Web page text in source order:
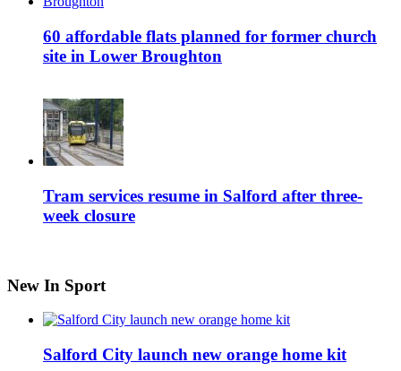
60 affordable flats planned for former church
site in Lower Broughton
Tram services resume in Salford after three-
week closure
New In Sport
Salford City launch new orange home kit